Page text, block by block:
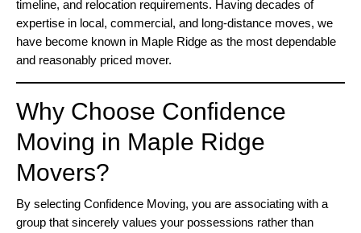
timeline, and relocation requirements. Having decades of
expertise in local, commercial, and long-distance moves, we
have become known in Maple Ridge as the most dependable
and reasonably priced mover.
Why Choose Confidence
Moving in Maple Ridge
Movers?
By selecting Confidence Moving, you are associating with a
group that sincerely values your possessions rather than